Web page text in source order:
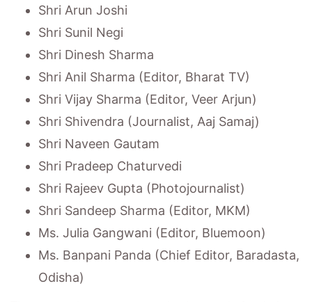
Shri Arun Joshi
Shri Sunil Negi
Shri Dinesh Sharma
Shri Anil Sharma (Editor, Bharat TV)
Shri Vijay Sharma (Editor, Veer Arjun)
Shri Shivendra (Journalist, Aaj Samaj)
Shri Naveen Gautam
Shri Pradeep Chaturvedi
Shri Rajeev Gupta (Photojournalist)
Shri Sandeep Sharma (Editor, MKM)
Ms. Julia Gangwani (Editor, Bluemoon)
Ms. Banpani Panda (Chief Editor, Baradasta,
Odisha)